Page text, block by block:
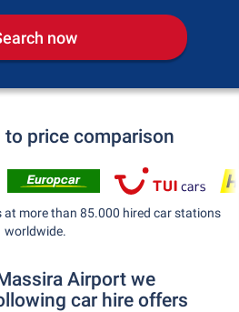
now
to price comparison
at more than 85.000 hired car stations
worldwide.
Airport we
car hire offers